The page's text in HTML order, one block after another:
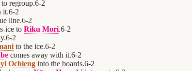
regroup.6-2
it.6-2
line.6-2
ice to Riku Mori.6-2
6-2
to the ice.6-2
comes away with it.6-2
Ochieng into the boards.6-2